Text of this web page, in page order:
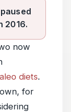
2016.
now
diets.
for